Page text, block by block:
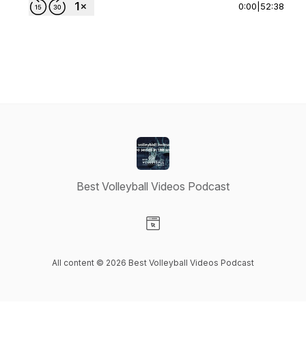
0:00 52:38
Best Volleyball Videos Podcast
All content © 2026 Best Volleyball Videos Podcast